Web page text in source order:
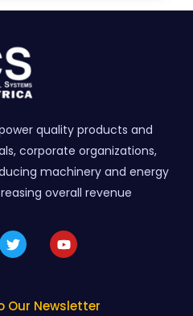
quality products and
corporate organizations,
machinery and energy
overall revenue
T
w
i
e
Y
o
u
b
Our Newsletter